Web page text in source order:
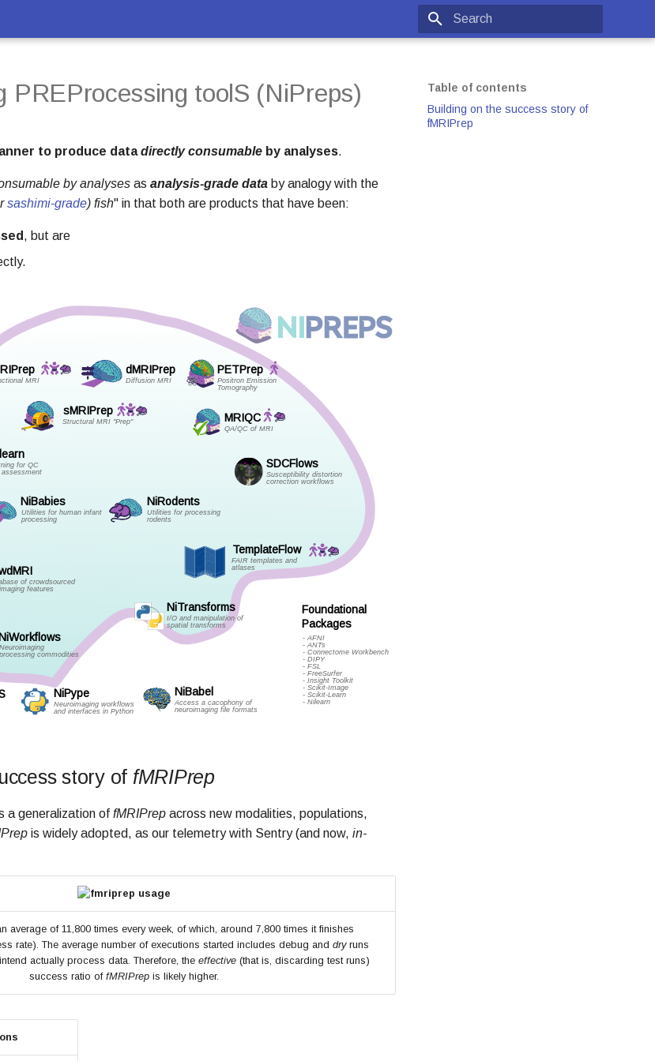
Table of contents
Building on the success story of
fMRIPrep
PREProcessing toolS (NiPreps)
to produce datadirectly consumable by analyses.
by analyses as analysis-grade data by analogy with the
sashimi-grade) fish" in that both are products that have been:
, but are
story of fMRIPrep
a generalization of fMRIPrep across new modalities, populations,
is widely adopted, as our telemetry with Sentry (and now, in-
average of 11,800 times every week, of which, around 7,800 times it finishes
rate). The average number of executions started includes debug and dryruns
actually process data. Therefore, the effective(that is, discarding test runs)
success ratio of fMRIPrep is likely higher.